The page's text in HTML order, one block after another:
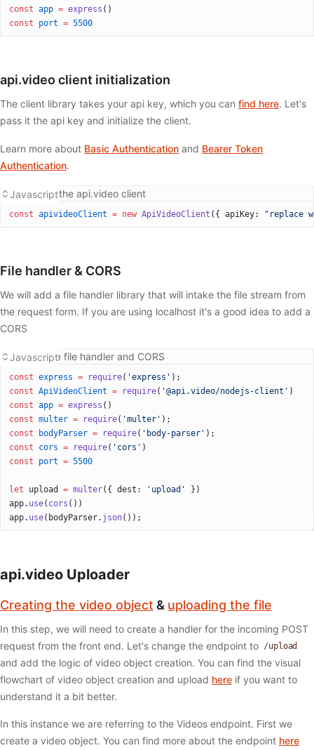
const app = express ()
const port = 5500
api.video client initialization
The client library takes your api key, which you can find here. Let's
pass it the api key and initialize the client.
Learn more about Basic Authentication and Bearer Token
Authentication.
Javascript
Initializing the api.video client
const apivideoClient = new ApiVideoClient ({ apiKey: "replace
File handler & CORS
We will add a file handler library that will intake the file stream from
the request form. If you are using localhost it's a good idea to add a
CORS
Javascript
Adding the file handler and CORS
const express = require( 'express' );
const ApiVideoClient = require( '@api.video/nodejs-client' )
const app = express ()
const multer = require( 'multer' );
const bodyParser = require( 'body-parser' );
const cors = require( 'cors' )
const port = 5500
let upload = multer({ dest: 'upload'
})
app. use( cors ())
app. use(bodyParser. json());
api.video Uploader
Creating the video object & uploading the file
In this step, we will need to create a handler for the incoming POST
request from the front end. Let's change the endpoint to /upload
and add the logic of video object creation. You can find the visual
flowchart of video object creation and upload here if you want to
understand it a bit better.
In this instance we are referring to the Videos endpoint. First we
create a video object. You can find more about the endpoint here